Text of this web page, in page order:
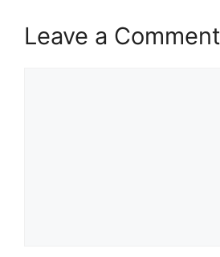
Leave a Comment